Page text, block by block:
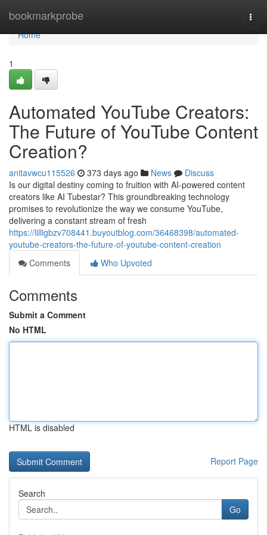
bookmarkprobe
Home
Home
1
Automated YouTube Creators:
The Future of YouTube Content
Creation?
anitavwcu115526 373 days ago News
Discuss
Is our digital destiny coming to fruition with AI-powered content
creators like AI Tubestar? This groundbreaking technology
promises to revolutionize the way we consume YouTube,
delivering a constant stream of fresh
https://lilligbzv708441.buyoutblog.com/36468398/automated-
youtube-creators-the-future-of-youtube-content-creation
Comments
Who Upvoted
Comments
Submit a Comment
No HTML
HTML is disabled
Report Page
Search
Go